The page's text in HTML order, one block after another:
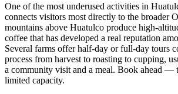
One of the most underused activities in
connects visitors most directly to the broader
mountains above Huatulco produce high-
coffee that has developed a real reputation
Several farms offer half-day or full-day tours
process from harvest to roasting to cupping,
a community visit and a meal. Book ahead —
limited capacity.